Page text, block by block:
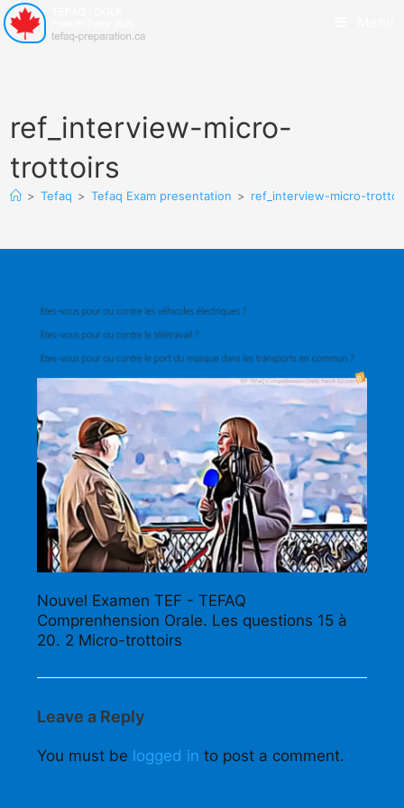
ref_interview-micro-
trottoirs
> Tefaq > Tefaq Exam presentation > ref_interview-micro-
Nouvel Examen TEF - TEFAQ
Comprenhension Orale. Les questions 15 à
20. 2 Micro-trottoirs
Leave a Reply
You must be logged in to post a comment.